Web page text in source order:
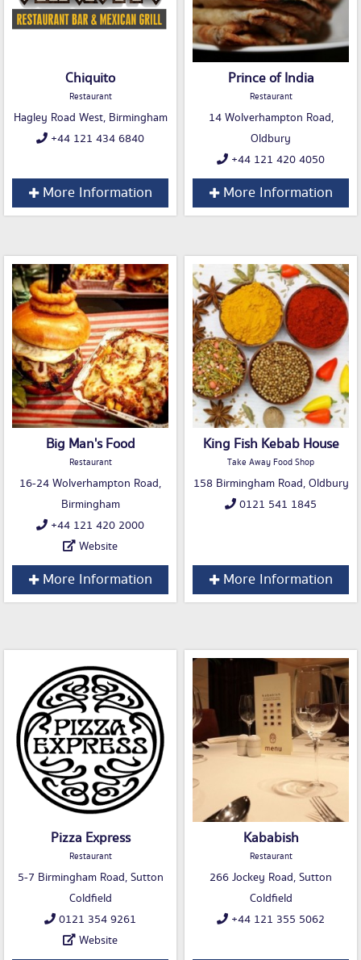
Chiquito
Restaurant
Hagley Road West, Birmingham
+44 121 434 6840
More Information
Prince of India
Restaurant
14 Wolverhampton Road,
Oldbury
+44 121 420 4050
More Information
Big Man's Food
Restaurant
16-24 Wolverhampton Road,
Birmingham
+44 121 420 2000
Website
More Information
King Fish Kebab House
Take Away Food Shop
158 Birmingham Road, Oldbury
0121 541 1845
More Information
Pizza Express
Restaurant
5-7 Birmingham Road, Sutton
Coldfield
0121 354 9261
Website
Kababish
Restaurant
266 Jockey Road, Sutton
Coldfield
+44 121 355 5062